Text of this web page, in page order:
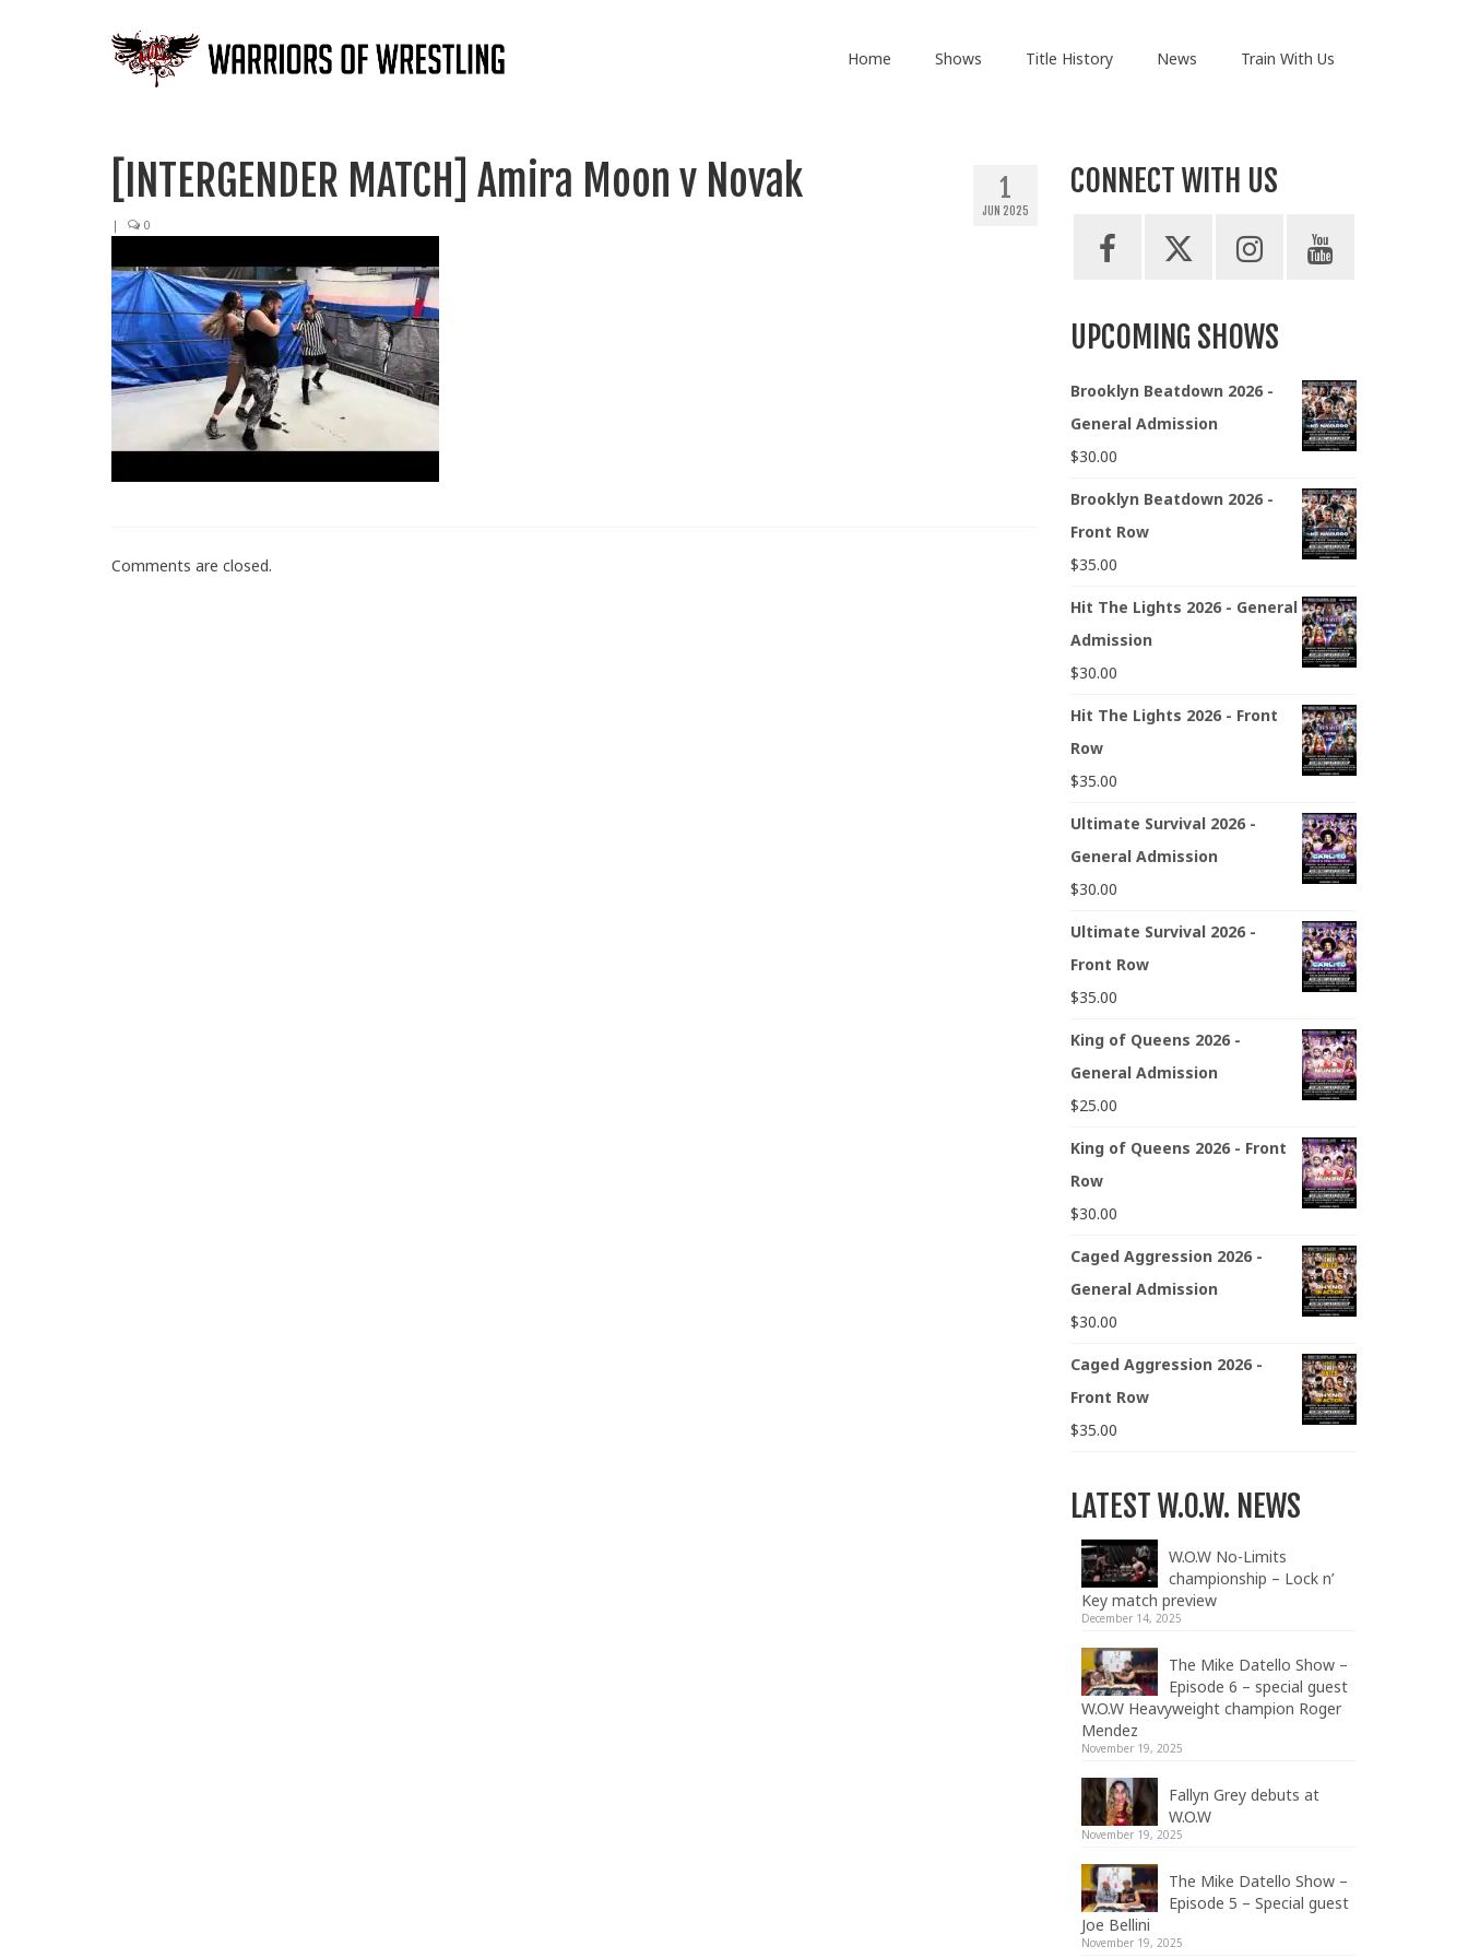
Home Shows Title History News Train With Us
1
JUN 2025
[INTERGENDER MATCH] Amira Moon v Novak
| 0
Comments are closed.
CONNECT WITH US
UPCOMING SHOWS
Brooklyn Beatdown 2026 -
General Admission
$30.00
Brooklyn Beatdown 2026 -
Front Row
$35.00
Hit The Lights 2026 - General
Admission
$30.00
Hit The Lights 2026 - Front
Row
$35.00
Ultimate Survival 2026 -
General Admission
$30.00
Ultimate Survival 2026 -
Front Row
$35.00
King of Queens 2026 -
General Admission
$25.00
King of Queens 2026 - Front
Row
$30.00
Caged Aggression 2026 -
General Admission
$30.00
Caged Aggression 2026 -
Front Row
$35.00
LATEST W.O.W. NEWS
W.O.W No-Limits
championship – Lock n’
Key match preview
December 14, 2025
The Mike Datello Show –
Episode 6 – special guest
W.O.W Heavyweight champion Roger
Mendez
November 19, 2025
Fallyn Grey debuts at
W.O.W
November 19, 2025
The Mike Datello Show –
Episode 5 – Special guest
Joe Bellini
November 19, 2025